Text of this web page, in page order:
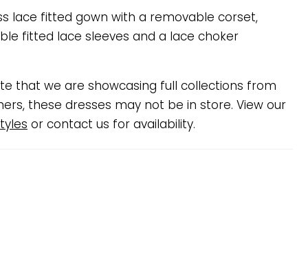
lace fitted gown with a removable corset,
fitted lace sleeves and a lace choker
that we are showcasing full collections from
these dresses may not be in store. View our
or contact us for availability.